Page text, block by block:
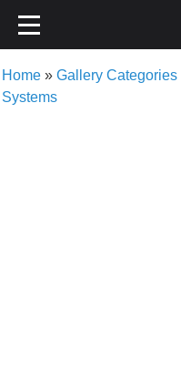
Home » Gallery Categories
Systems